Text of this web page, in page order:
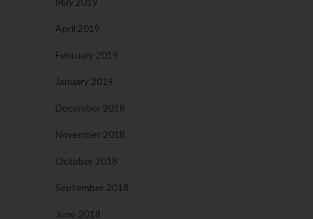
April 2019
February 2019
January 2019
December 2018
November 2018
October 2018
September 2018
June 2018